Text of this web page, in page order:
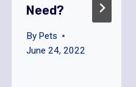
Need?
By Pets
June 24, 2022